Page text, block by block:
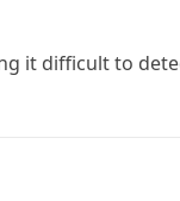
it difficult to